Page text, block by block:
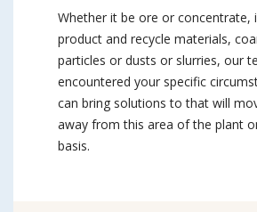
Whether it be ore or concentrate,
product and recycle materials,
particles or dusts or slurries, our
encountered your specific
can bring solutions to that will
away from this area of the plant
basis.